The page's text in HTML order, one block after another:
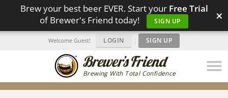
Brew your best beer EVER. Start your Free Trial
of Brewer's Friend today!
SIGN UP ×
Brewing With Total Confidence
Welcome Guest! LOGIN | SIGN UP